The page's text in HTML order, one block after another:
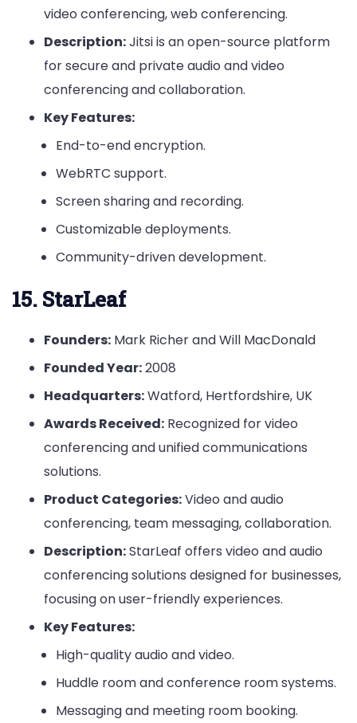
video conferencing, web conferencing.
Description:Jitsi is an open-source platform
for secure and private audio and video
conferencing and collaboration.
Key Features:
End-to-end encryption.
WebRTC support.
Screen sharing and recording.
Customizable deployments.
Community-driven development.
15. StarLeaf
Founders: Mark Richer and Will MacDonald
Founded Year:2008
Headquarters:Watford, Hertfordshire, UK
Awards Received: Recognized for video
conferencing and unified communications
solutions.
Product Categories:Video and audio
conferencing, team messaging, collaboration.
Description:StarLeaf offers video and audio
conferencing solutions designed for businesses,
focusing on user-friendly experiences.
Key Features:
High-quality audio and video.
Huddle room and conference room systems.
Messaging and meeting room booking.